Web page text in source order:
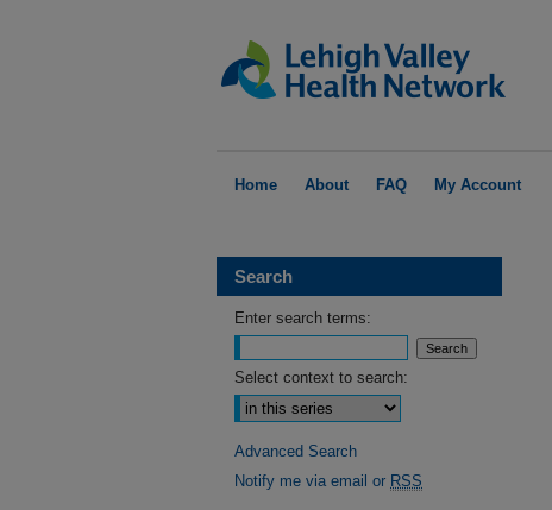
Home About FAQ My Account
Search
Enter search terms:
Select context to search:
Advanced Search
Notify me via email or RSS